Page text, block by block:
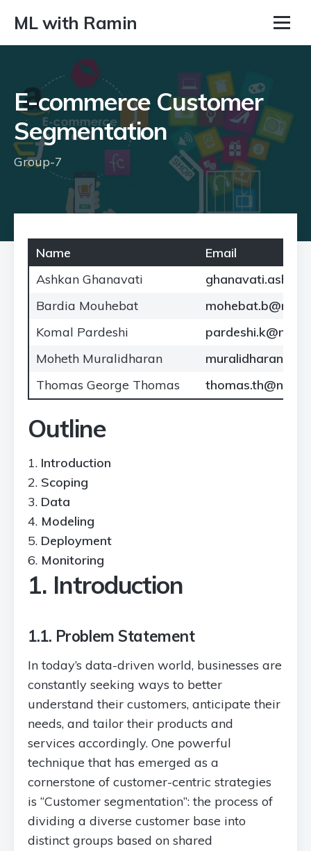
ML with Ramin
E-commerce Customer
Segmentation
Group-7
Name
Email
Ashkan Ghanavati
Bardia Mouhebat
Komal Pardeshi
Moheth Muralidharan
Thomas George Thomas
Outline
Introduction
Scoping
Data
Modeling
Deployment
Monitoring
1. Introduction
1.1. Problem Statement
In today’s data-driven world, businesses are
constantly seeking ways to better
understand their customers, anticipate their
needs, and tailor their products and
services accordingly. One powerful
technique that has emerged as a
cornerstone of customer-centric strategies
is “Customer segmentation”: the process of
dividing a diverse customer base into
distinct groups based on shared